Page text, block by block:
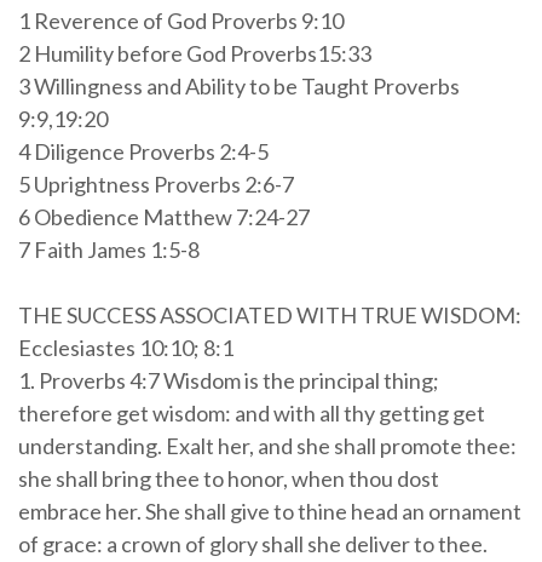
1 Reverence of God Proverbs 9:10
2 Humility before God Proverbs15:33
3 Willingness and Ability to be Taught Proverbs
9:9,19:20
4 Diligence Proverbs 2:4-5
5 Uprightness Proverbs 2:6-7
6 Obedience Matthew 7:24-27
7 Faith James 1:5-8
THE SUCCESS ASSOCIATED WITH TRUE WISDOM:
Ecclesiastes 10:10; 8:1
1. Proverbs 4:7 Wisdom is the principal thing;
therefore get wisdom: and with all thy getting get
understanding. Exalt her, and she shall promote thee:
she shall bring thee to honor, when thou dost
embrace her. She shall give to thine head an ornament
of grace: a crown of glory shall she deliver to thee.